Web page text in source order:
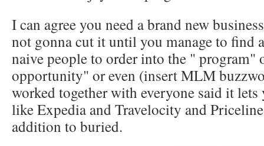
I can agree you need a brand new
not gonna cut it until you manage to find
naive people to order into the " program"
opportunity" or even (insert MLM
worked together with everyone said it lets
like Expedia and Travelocity and
addition to buried.